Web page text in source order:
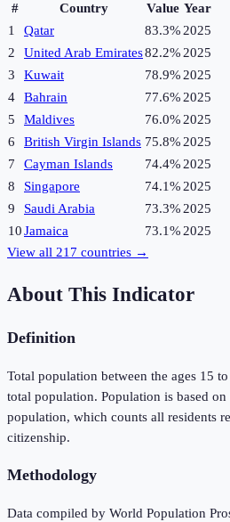
# Country Value Year
1
Qatar 83.3% 2025
2
United Arab Emirates82.2% 2025
3
Kuwait 78.9% 2025
4
Bahrain 77.6% 2025
5
Maldives 76.0% 2025
6
British Virgin Islands 75.8% 2025
7
Cayman Islands 74.4% 2025
8
Singapore 74.1% 2025
9
Saudi Arabia 73.3% 2025
10Jamaica 73.1% 2025
View all 217 countries →
About This Indicator
Definition
Total population between the ages 15
total population. Population is based
population, which counts all residents
citizenship.
Methodology
Data compiled by World Population